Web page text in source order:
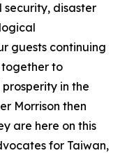
security, disaster
guests continuing
together to
in the
Morrison then
are here on this
for Taiwan,